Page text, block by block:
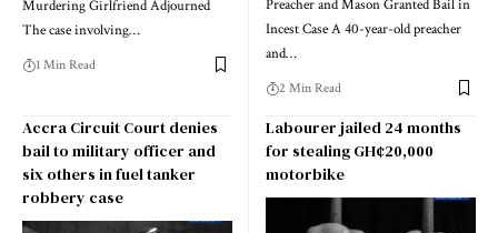
Murdering Girlfriend Adjourned
The case involving…
1 Min Read
Preacher and Mason Granted Bail in
Incest Case A 40-year-old preacher
and…
2 Min Read
Accra Circuit Court denies
bail to military officer and
six others in fuel tanker
robbery case
Labourer jailed 24 months
for stealing GH¢20,000
motorbike